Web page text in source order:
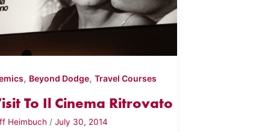
, Beyond Dodge,Travel Courses
To Il Cinema Ritrovato
Heimbuch /July 30, 2014